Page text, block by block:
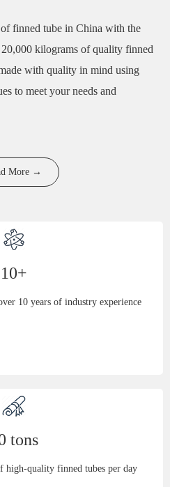
finned tube in China with the
kilograms of quality finned
with quality in mind using
to meet your needs and
More →
10+
10 years of industry experience
tons
high-quality finned tubes per day